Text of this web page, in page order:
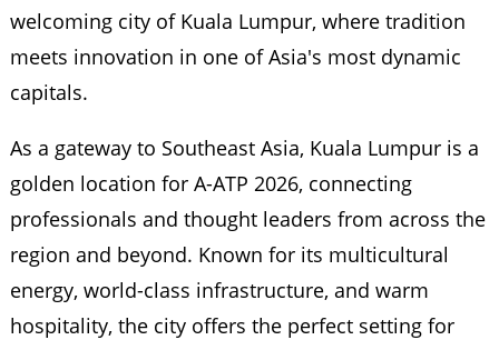
welcoming city of Kuala Lumpur, where tradition
meets innovation in one of Asia's most dynamic
capitals.
As a gateway to Southeast Asia, Kuala Lumpur is a
golden location for A-ATP 2026, connecting
professionals and thought leaders from across the
region and beyond. Known for its multicultural
energy, world-class infrastructure, and warm
hospitality, the city offers the perfect setting for